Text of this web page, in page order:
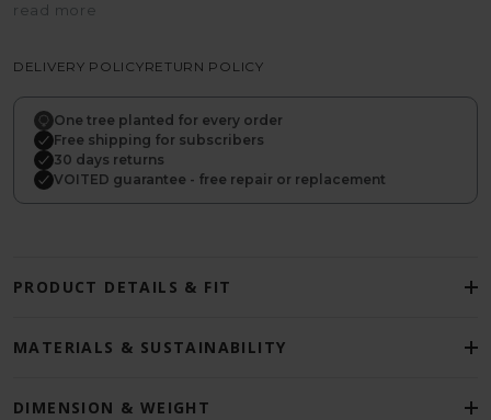
read more
DELIVERY POLICYRETURN POLICY
One tree planted for every order
Free shipping for subscribers
30 days returns
VOITED guarantee - free repair or replacement
PRODUCT DETAILS & FIT
MATERIALS & SUSTAINABILITY
DIMENSION & WEIGHT